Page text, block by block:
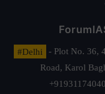
#Delhi
- Plot No. 36,
Road, Karol